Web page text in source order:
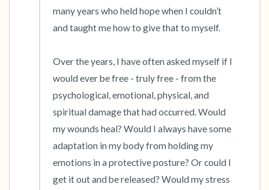
many years who held hope when I couldn’t
and taught me how to give that to myself.
Over the years, I have often asked myself if I
would ever be free - truly free - from the
psychological, emotional, physical, and
spiritual damage that had occurred. Would
my wounds heal? Would I always have some
adaptation in my body from holding my
emotions in a protective posture? Or could I
get it out and be released? Would my stress